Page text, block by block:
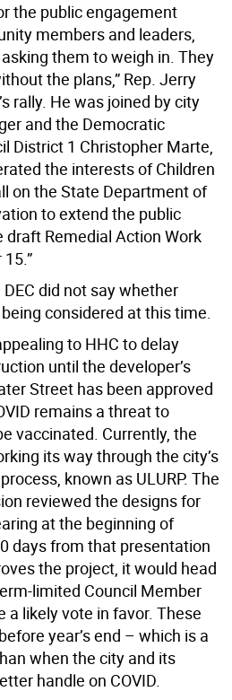
the public engagement
members and leaders,
them to weigh in. They
the plans,” Rep. Jerry
rally. He was joined by city
and the Democratic
District 1 Christopher Marte,
the interests of Children
on the State Department of
to extend the public
Remedial Action Work
did not say whether
considered at this time.
to HHC to delay
until the developer’s
Street has been approved
remains a threat to
vaccinated. Currently, the
its way through the city’s
known as ULURP. The
reviewed the designs for
at the beginning of
days from that presentation
the project, it would head
limited Council Member
a likely vote in favor. These
year’s end – which is a
when the city and its
handle on COVID.